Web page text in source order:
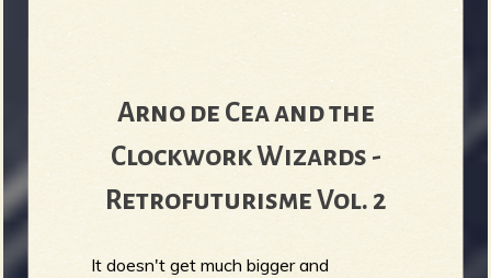
Arno de Cea and the
Clockwork Wizards -
Retrofuturisme Vol. 2
It doesn't get much bigger and